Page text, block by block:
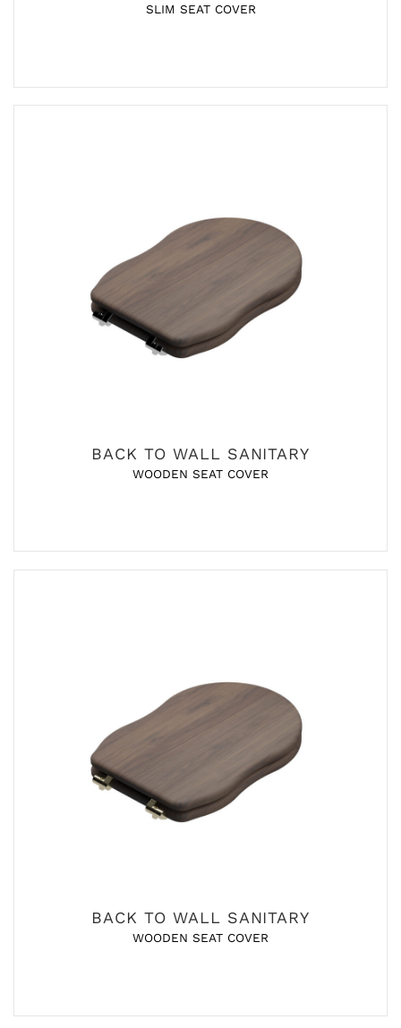
SLIM SEAT COVER
BACK TO WALL SANITARY
WOODEN SEAT COVER
BACK TO WALL SANITARY
WOODEN SEAT COVER